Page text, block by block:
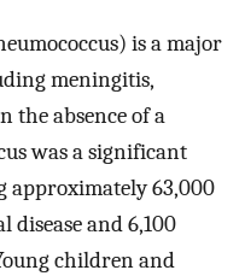
is a major
meningitis,
the absence of a
was a significant
approximately 63,000
disease and 6,100
children and